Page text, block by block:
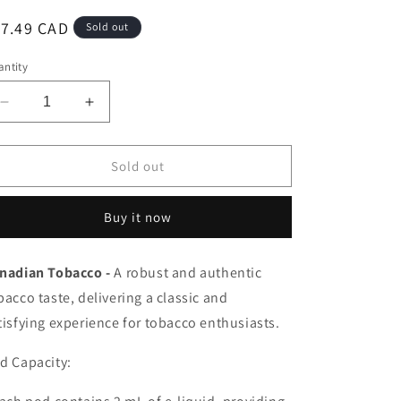
CAD Sold out
Decrease
quantity
for
hit
Tobacco
Increase
quantity
for
Pop
hit
Canadian
Tobacco
Sold out
Buy it now
Tobacco -A robust and authentic
taste, delivering a classic and
experience for tobacco enthusiasts.
Capacity: